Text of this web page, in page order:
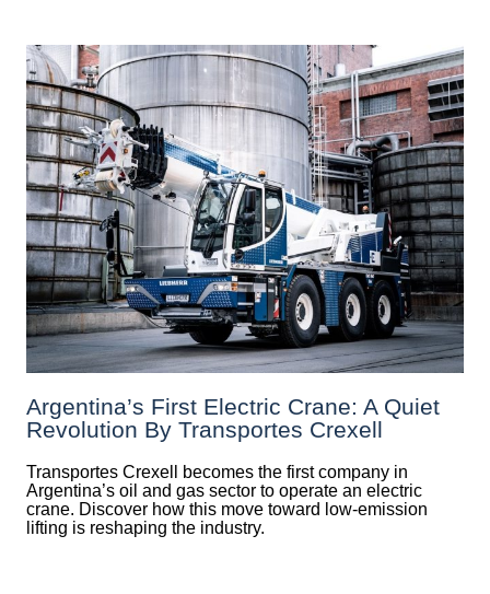
Argentina’s First Electric Crane: A Quiet
Revolution By Transportes Crexell
Transportes Crexell becomes the first company in
Argentina’s oil and gas sector to operate an electric
crane. Discover how this move toward low-emission
lifting is reshaping the industry.